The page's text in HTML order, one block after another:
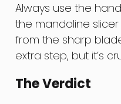
Always use the
the mandoline
from the sharp
extra step, but it’s
The Verdict